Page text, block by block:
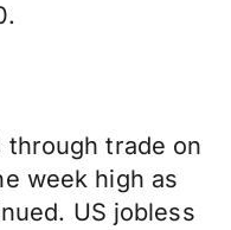
through trade on
week high as
US jobless